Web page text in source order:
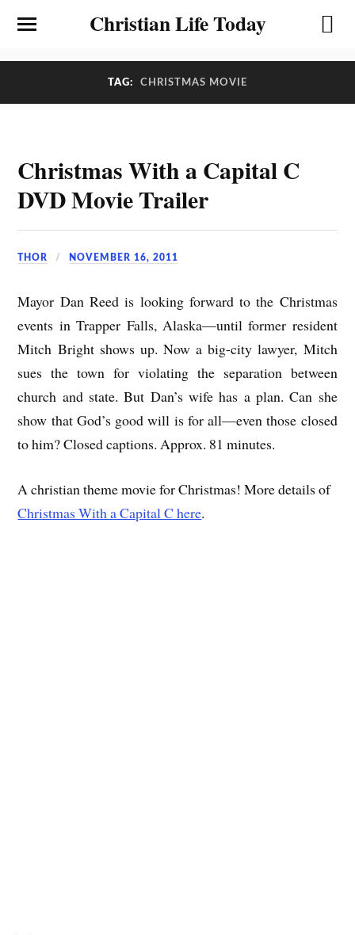
Christian Life Today
TAG: CHRISTMAS MOVIE
Christmas With a Capital C
DVD Movie Trailer
THOR NOVEMBER 16, 2011
Mayor Dan Reed is looking forward to the Christmas
events in Trapper Falls, Alaska—until former resident
Mitch Bright shows up. Now a big-city lawyer, Mitch
sues the town for violating the separation between
church and state. But Dan’s wife has a plan. Can she
show that God’s good will is for all—even those closed
to him? Closed captions. Approx. 81 minutes.
A christian theme movie for Christmas! More details of
Christmas With a Capital C here.